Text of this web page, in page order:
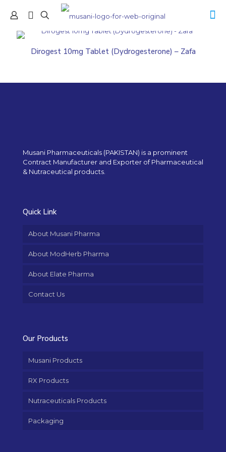
Dirogest 10mg Tablet (Dydrogesterone) – Zafa
Musani Pharmaceuticals (PAKISTAN) is a prominent
Contract Manufacturer and Exporter of Pharmaceutical
& Nutraceutical products.
Quick Link
About Musani Pharma
About ModHerb Pharma
About Elate Pharma
Contact Us
Our Products
Musani Products
RX Products
Nutraceuticals Products
Packaging